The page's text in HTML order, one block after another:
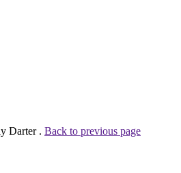
Darter . Back to previous page